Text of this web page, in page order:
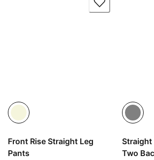
Front Rise Straight Leg
Pants
Two